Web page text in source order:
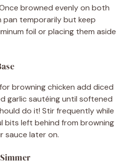
browned evenly on both
pan temporarily but keep
foil or placing them aside
browning chicken add diced
garlic sautéing until softened
do it! Stir frequently while
bits left behind from browning
later on.